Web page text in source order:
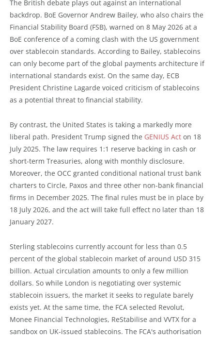
The British debate plays out against an international
backdrop. BoE Governor Andrew Bailey, who also chairs the
Financial Stability Board (FSB), warned on 8 May 2026 at a
BoE conference of a coming clash with the US government
over stablecoin standards. According to Bailey, stablecoins
can only become part of the global payments architecture if
international standards exist. On the same day, ECB
President Christine Lagarde voiced criticism of stablecoins
as a potential threat to financial stability.
By contrast, the United States is taking a markedly more
liberal path. President Trump signed the GENIUS Act on 18
July 2025. The law requires 1:1 reserve backing in cash or
short-term Treasuries, along with monthly disclosure.
Moreover, the OCC granted conditional national trust bank
charters to Circle, Paxos and three other non-bank financial
firms in December 2025. The final rules must be in place by
18 July 2026, and the act will take full effect no later than 18
January 2027.
Sterling stablecoins currently account for less than 0.5
percent of the global stablecoin market of around USD 315
billion. Actual circulation amounts to only a few million
dollars. So while London is negotiating over systemic
stablecoin issuers, the market it seeks to regulate barely
exists yet. At the same time, the FCA selected Revolut,
Monee Financial Technologies, ReStabilise and VVTX for a
sandbox on UK-issued stablecoins. The FCA's authorisation